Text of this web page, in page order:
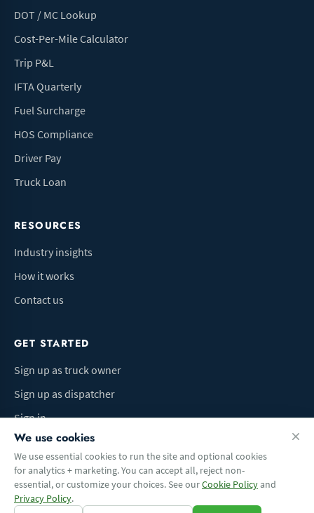
DOT / MC Lookup
Cost-Per-Mile Calculator
Trip P&L
IFTA Quarterly
Fuel Surcharge
HOS Compliance
Driver Pay
Truck Loan
RESOURCES
Industry insights
How it works
Contact us
GET STARTED
Sign up as truck owner
Sign up as dispatcher
Sign in
Terms of UsePrivacy PolicyDo Not Sell My InfoCookie preferences
We use cookies
We use essential cookies to run the site and optional cookies
for analytics + marketing. You can accept all, reject non-
essential, or customize your choices. See ourCookie Policyand
Privacy Policy.